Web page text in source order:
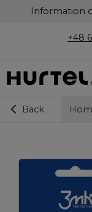
Information
+48
Back